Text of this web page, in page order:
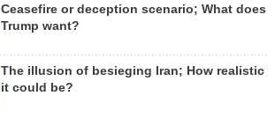
Ceasefire or deception scenario; What does
Trump want?
The illusion of besieging Iran; How realistic
it could be?